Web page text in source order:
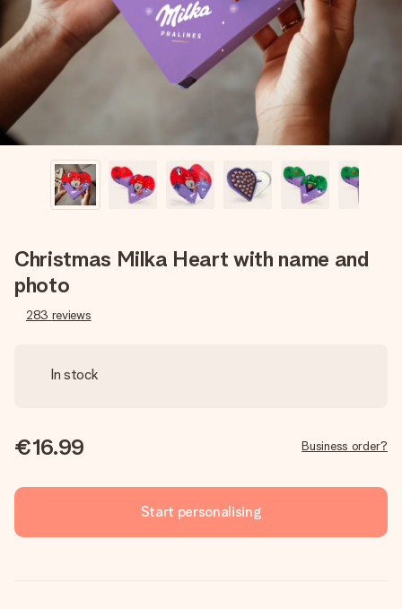
heart. No fuss, just all the love for the moment.
Christmas Milka Heart with name and
photo
283 reviews
In stock
€16.99 Business order?
Start personalising